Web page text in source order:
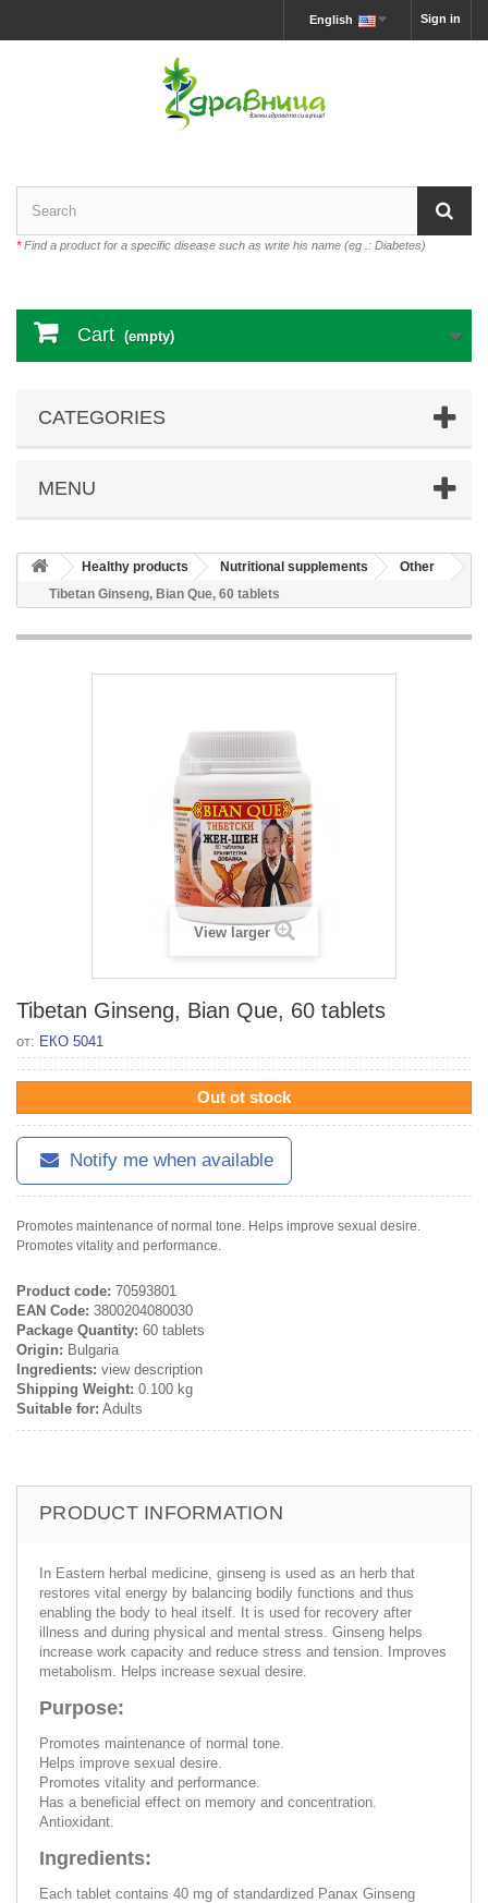
Sign in
English
*Find a product for a specific disease such as write his name (eg .: Diabetes)
Cart (empty)
CATEGORIES
MENU
Healthy products Nutritional supplements
Other
Tibetan Ginseng, Bian Que, 60 tablets
View larger
Tibetan Ginseng, Bian Que, 60 tablets
от: ЕКО 5041
Out ot stock
Notify me when available
Promotes maintenance of normal tone. Helps improve sexual desire.
Promotes vitality and performance.
Product code: 70593801
EAN Code: 3800204080030
Package Quantity: 60 tablets
Origin: Bulgaria
Ingredients: view description
Shipping Weight: 0.100 kg
Suitable for: Adults
PRODUCT INFORMATION
In Eastern herbal medicine, ginseng is used as an herb that
restores vital energy by balancing bodily functions and thus
enabling the body to heal itself. It is used for recovery after
illness and during physical and mental stress. Ginseng helps
increase work capacity and reduce stress and tension. Improves
metabolism. Helps increase sexual desire.
Purpose:
Promotes maintenance of normal tone.
Helps improve sexual desire.
Promotes vitality and performance.
Has a beneficial effect on memory and concentration.
Antioxidant.
Ingredients:
Each tablet contains 40 mg of standardized Panax Ginseng